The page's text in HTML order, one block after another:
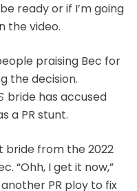
ready or if I’m going
the video.
praising Bec for
the decision.
bride has accused
a PR stunt.
bride from the 2022
“Ohh, I get it now,”
PR ploy to fix